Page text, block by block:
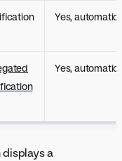
Yes, automatic
Yes, automatic
a